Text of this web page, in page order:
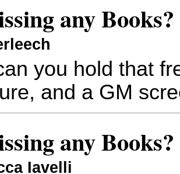
any
you hold that
and a GM
any
Iavelli